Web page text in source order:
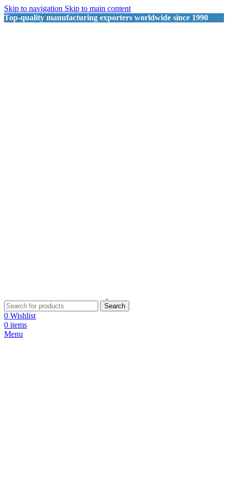
Skip to navigation Skip to main content
Top-quality manufacturing exporters worldwide since 1990
Search
0 Wishlist
0 items
Menu